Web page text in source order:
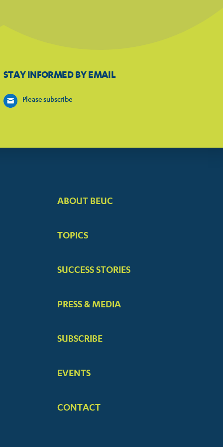
STAY INFORMED BY EMAIL
Please subscribe
FOOTER
ABOUT BEUC
TOPICS
SUCCESS STORIES
PRESS & MEDIA
SUBSCRIBE
EVENTS
CONTACT